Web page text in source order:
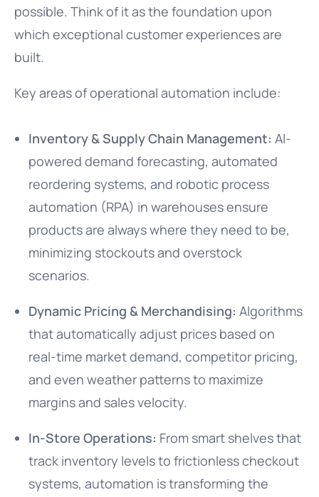
possible. Think of it as the foundation upon
which exceptional customer experiences are
built.
Key areas of operational automation include:
Inventory & Supply Chain Management: AI-
powered demand forecasting, automated
reordering systems, and robotic process
automation (RPA) in warehouses ensure
products are always where they need to be,
minimizing stockouts and overstock
scenarios.
Dynamic Pricing & Merchandising: Algorithms
that automatically adjust prices based on
real-time market demand, competitor pricing,
and even weather patterns to maximize
margins and sales velocity.
In-Store Operations: From smart shelves that
track inventory levels to frictionless checkout
systems, automation is transforming the